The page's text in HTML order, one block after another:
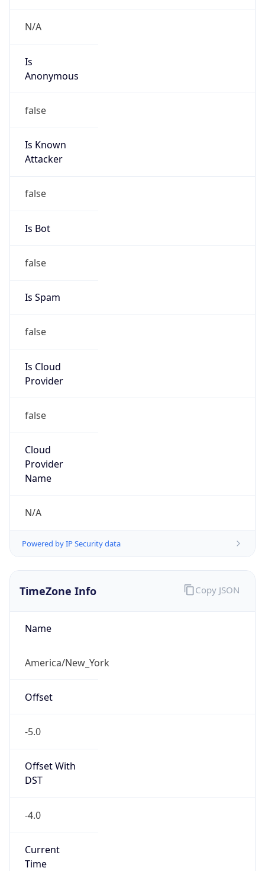
N/A
Is
Anonymous
false
Is Known
Attacker
false
Is Bot
false
Is Spam
false
Is Cloud
Provider
false
Cloud
Provider
Name
N/A
Powered by IP Security data
TimeZone Info
Name
America/New_York
Offset
-5.0
Offset With
DST
-4.0
Current
Time
Copy JSON